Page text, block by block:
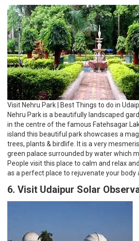
Visit Nehru Park | Best Things to do in
Nehru Park is a beautifully landscaped
in the centre of the famous Fatehsagar
island this beautiful park showcases a
trees, plants & birdlife. It is a very
green palace surrounded by water which
People visit this place to calm and relax
as a perfect place to rejuvenate your body
6. Visit Udaipur Solar